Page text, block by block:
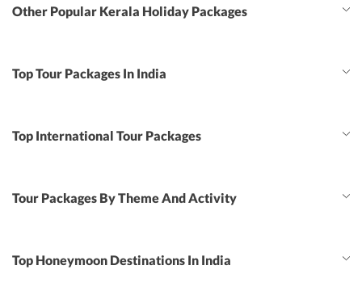
Other Popular Kerala Holiday Packages
Top Tour Packages In India
Top International Tour Packages
Tour Packages By Theme And Activity
Top Honeymoon Destinations In India